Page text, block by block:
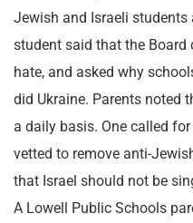
Jewish and Israeli
student said that the
hate, and asked why
did Ukraine. Parents noted
a daily basis. One called
vetted to remove anti-
that Israel should not be
A Lowell Public Schools